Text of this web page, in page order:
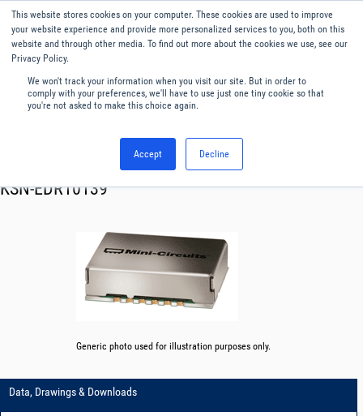
This website stores cookies on your computer. These cookies are used to improve
your website experience and provide more personalized services to you, both on this
website and through other media. To find out more about the cookies we use, see our
Privacy Policy.
We won't track your information when you visit our site. But in order to
comply with your preferences, we'll have to use just one tiny cookie so that
you're not asked to make this choice again.
Accept Decline
English
Menu
Synthesizer
KSN-EDR10139
Generic photo used for illustration purposes only.
Data, Drawings & Downloads